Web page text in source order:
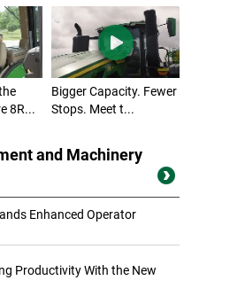
8R...
Bigger Capacity. Fewer
Stops. Meet t...
and Machinery
Enhanced Operator
Productivity With the New